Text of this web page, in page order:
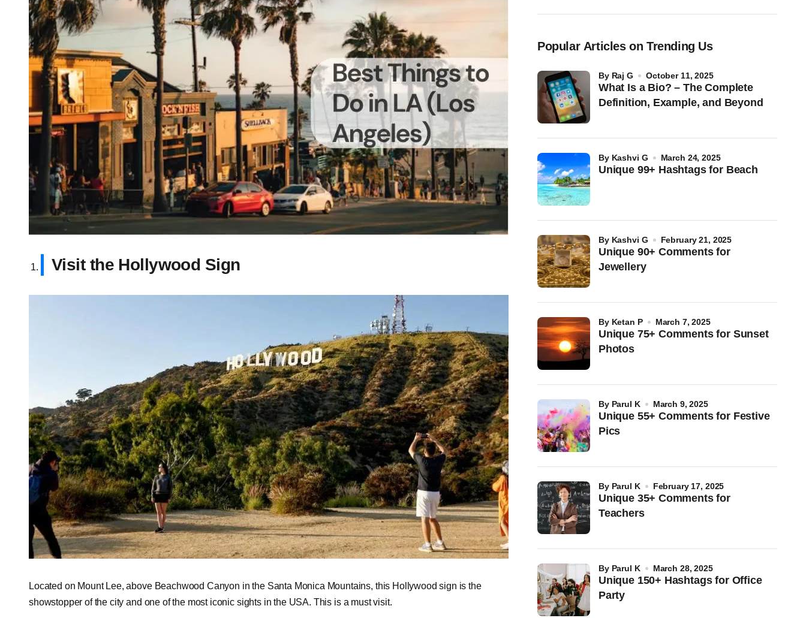
Visit the Hollywood Sign
Located on Mount Lee, above Beachwood Canyon in the Santa Monica Mountains, this Hollywood sign is the
showstopper of the city and one of the most iconic sights in the USA. This is a must visit.
Popular Articles on Trending Us
What Is a Bio? – The Complete
Definition, Example, and Beyond
by Raj G October 11, 2025
Unique 99+ Hashtags for Beach
by Kashvi G March 24, 2025
Unique 90+ Comments for
Jewellery
by Kashvi G February 21, 2025
Unique 75+ Comments for Sunset
Photos
by Ketan P March 7, 2025
Unique 55+ Comments for Festive
Pics
by Parul K March 9, 2025
Unique 35+ Comments for
Teachers
by Parul K February 17, 2025
Unique 150+ Hashtags for Office
Party
by Parul K March 28, 2025